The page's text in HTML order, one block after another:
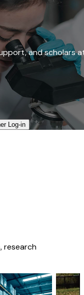
and scholars
Log-in​
research